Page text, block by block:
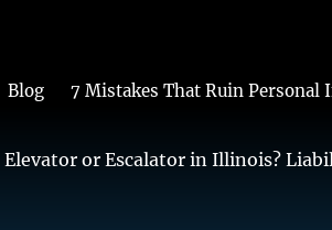
Blog 7 Mistakes That Ruin Personal
or Escalator in Illinois?